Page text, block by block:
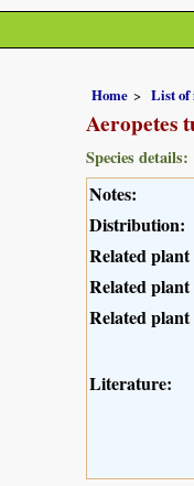
Home List of
Aeropetes
Species details:
Notes:
Distribution:
Related plant
Related plant
Related plant
Literature: